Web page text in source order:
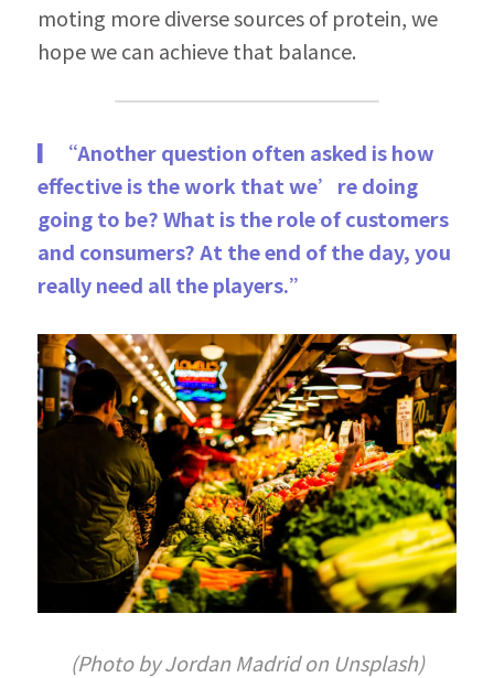
moting more diverse sources of protein, we
hope we can achieve that balance.
▎“Another question often asked is how
ef­fective is the work that we’re doing
going to be? What is the role of customers
and consumers? At the end of the day, you
really need all the players.”
(Photo by Jordan Madrid on Unsplash)